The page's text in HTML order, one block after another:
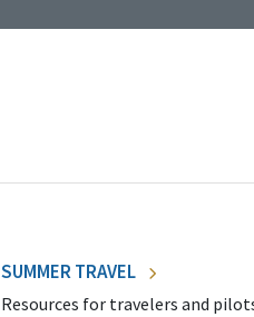
SUMMER TRAVEL
Resources for travelers and